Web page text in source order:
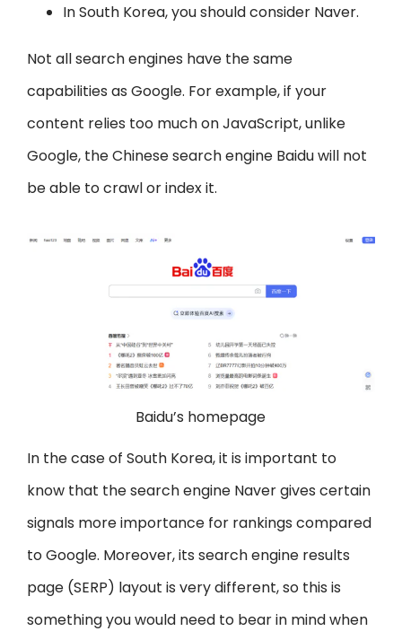
In South Korea, you should consider Naver.
Not all search engines have the same
capabilities as Google. For example, if your
content relies too much on JavaScript, unlike
Google, the Chinese search engine Baidu will not
be able to crawl or index it.
Baidu’s homepage
In the case of South Korea, it is important to
know that the search engine Naver gives certain
signals more importance for rankings compared
to Google. Moreover, its search engine results
page (SERP) layout is very different, so this is
something you would need to bear in mind when